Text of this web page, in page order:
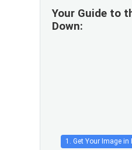
Your Guide to
Down:
1. Get Your Image in